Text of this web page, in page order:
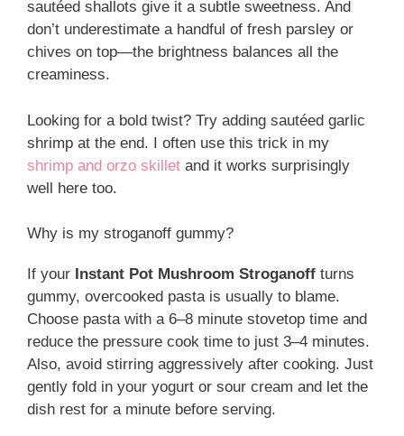
sautéed shallots give it a subtle sweetness. And
don’t underestimate a handful of fresh parsley or
chives on top—the brightness balances all the
creaminess.
Looking for a bold twist? Try adding sautéed garlic
shrimp at the end. I often use this trick in my
shrimp and orzo skillet and it works surprisingly
well here too.
Why is my stroganoff gummy?
If your Instant Pot Mushroom Stroganoff turns
gummy, overcooked pasta is usually to blame.
Choose pasta with a 6–8 minute stovetop time and
reduce the pressure cook time to just 3–4 minutes.
Also, avoid stirring aggressively after cooking. Just
gently fold in your yogurt or sour cream and let the
dish rest for a minute before serving.